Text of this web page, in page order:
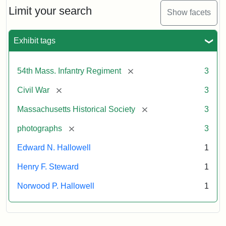
Limit your search Show facets
Exhibit tags
54th Mass. Infantry Regiment [remove] 3
Civil War [remove] 3
Massachusetts Historical Society [remove] 3
photographs [remove] 3
Edward N. Hallowell 1
Henry F. Steward 1
Norwood P. Hallowell 1